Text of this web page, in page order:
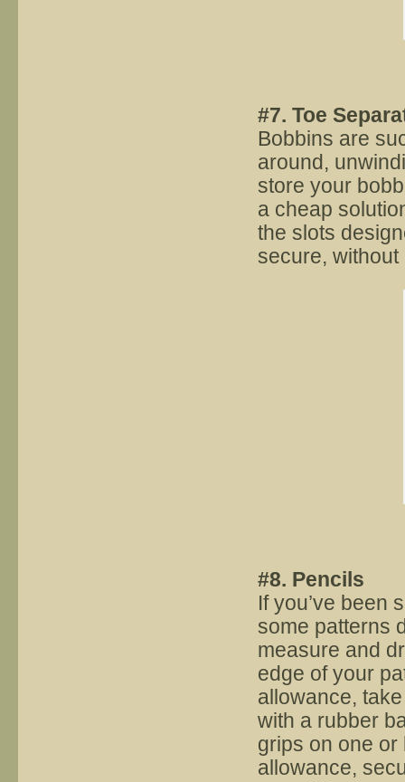
#7. Toe
Bobbins are
around,
store your
a cheap
the slots
secure,
#8. Pencils
If you’ve been
some patterns
measure and
edge of your
allowance,
with a rubber
grips on one
allowance,